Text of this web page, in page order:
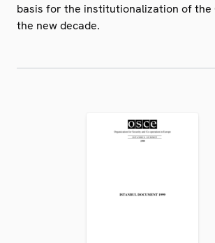
basis for the institutionalization of the
the new decade.